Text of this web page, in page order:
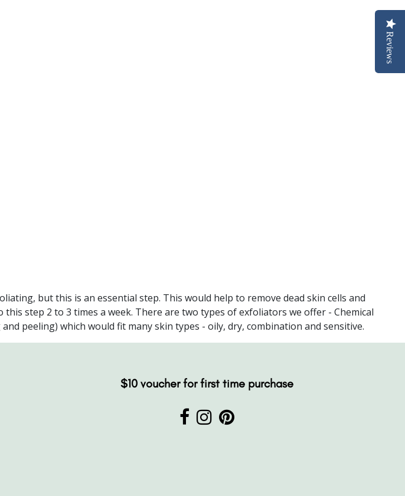
but this is an essential step. This would help to remove dead skin cells and
this step 2 to 3 times a week. There are two types of exfoliators we offer - Chemical
and peeling) which would fit many skin types - oily, dry, combination and sensitive.
$10 voucher for first time purchase
Reviews